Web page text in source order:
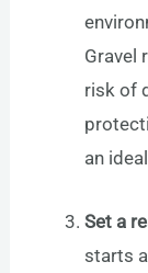
Gravel
risk of
an
Set a
starts